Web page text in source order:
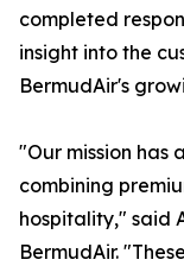
completed
insight into the
BermudAir's
"Our mission has
combining
hospitality," said
BermudAir.